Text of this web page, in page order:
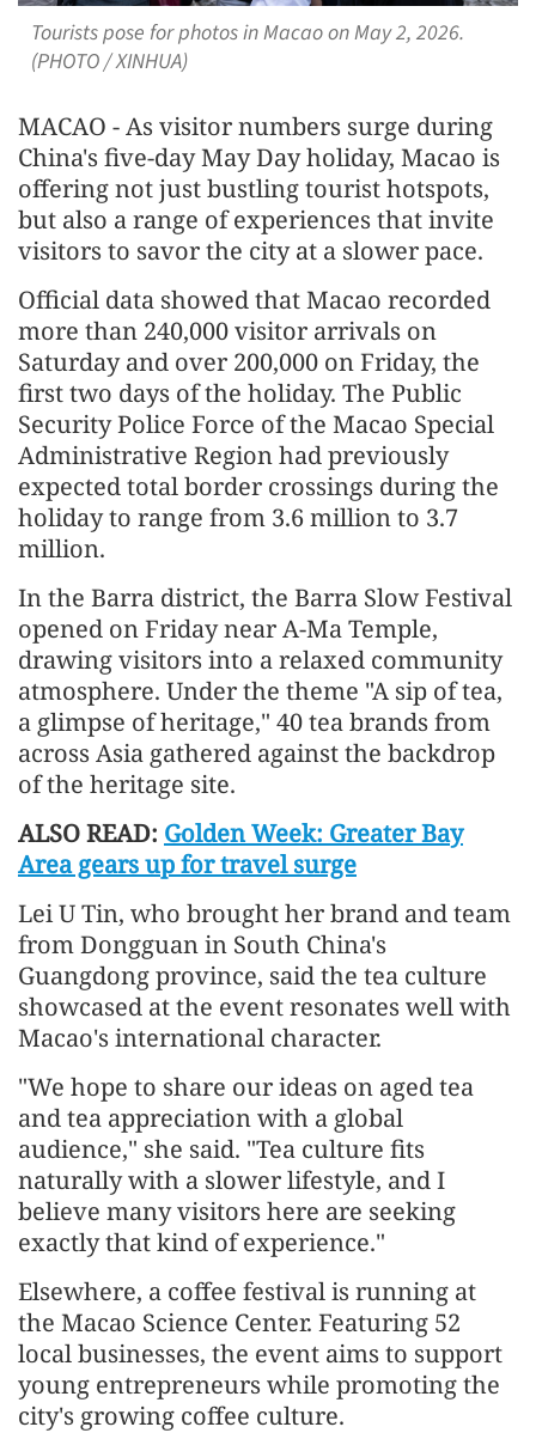
Tourists pose for photos in Macao on May 2, 2026.
(PHOTO / XINHUA)
MACAO - As visitor numbers surge during
China's five-day May Day holiday, Macao is
offering not just bustling tourist hotspots,
but also a range of experiences that invite
visitors to savor the city at a slower pace.
Official data showed that Macao recorded
more than 240,000 visitor arrivals on
Saturday and over 200,000 on Friday, the
first two days of the holiday. The Public
Security Police Force of the Macao Special
Administrative Region had previously
expected total border crossings during the
holiday to range from 3.6 million to 3.7
million.
In the Barra district, the Barra Slow Festival
opened on Friday near A-Ma Temple,
drawing visitors into a relaxed community
atmosphere. Under the theme "A sip of tea,
a glimpse of heritage," 40 tea brands from
across Asia gathered against the backdrop
of the heritage site.
ALSO READ: Golden Week: Greater Bay
Area gears up for travel surge
Lei U Tin, who brought her brand and team
from Dongguan in South China's
Guangdong province, said the tea culture
showcased at the event resonates well with
Macao's international character.
"We hope to share our ideas on aged tea
and tea appreciation with a global
audience," she said. "Tea culture fits
naturally with a slower lifestyle, and I
believe many visitors here are seeking
exactly that kind of experience."
Elsewhere, a coffee festival is running at
the Macao Science Center. Featuring 52
local businesses, the event aims to support
young entrepreneurs while promoting the
city's growing coffee culture.